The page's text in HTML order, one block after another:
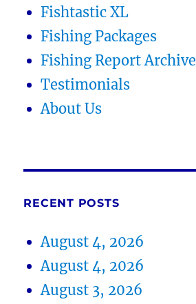
Fishtastic XL
Fishing Packages
Fishing Report Archive
Testimonials
About Us
RECENT POSTS
August 4, 2026
August 4, 2026
August 3, 2026